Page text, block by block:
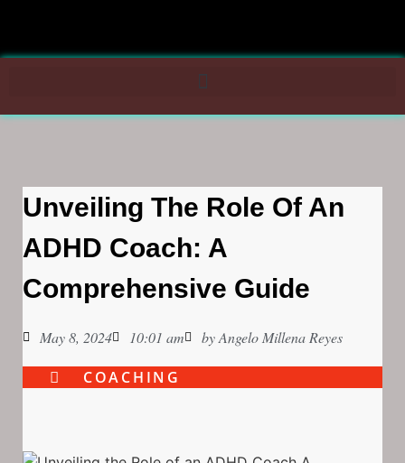
Unveiling The Role Of An
ADHD Coach: A
Comprehensive Guide
May 8, 2024 10:01 am byAngelo Millena Reyes
COACHING